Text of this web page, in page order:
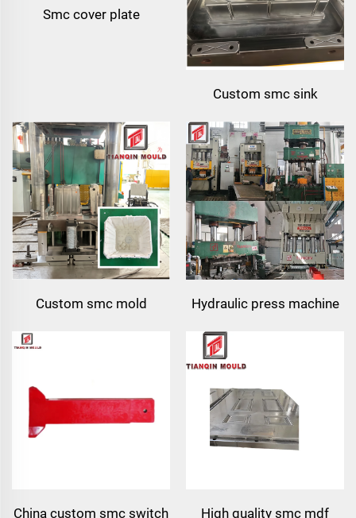
Smc cover plate
Custom smc sink
sink mould manufacturer
Custom smc mold
compression tooling for
Hydraulic press machine
tray press-molding
China custom smc switch
High quality smc mdf